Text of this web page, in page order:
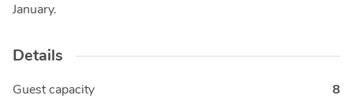
January.
Details
Guest capacity
8